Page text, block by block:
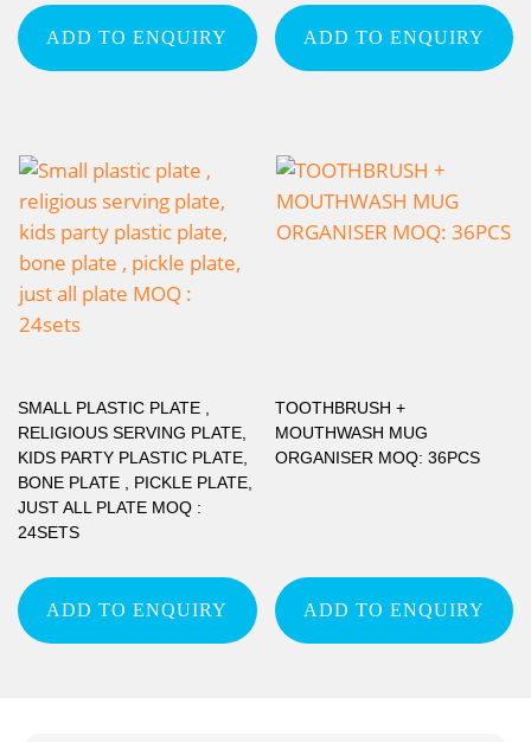
ADD TO ENQUIRY ADD TO ENQUIRY
SMALL PLASTIC PLATE ,
RELIGIOUS SERVING PLATE,
KIDS PARTY PLASTIC PLATE,
BONE PLATE , PICKLE PLATE,
JUST ALL PLATE MOQ :
24SETS
ADD TO ENQUIRY
TOOTHBRUSH +
MOUTHWASH MUG
ORGANISER MOQ: 36PCS
ADD TO ENQUIRY